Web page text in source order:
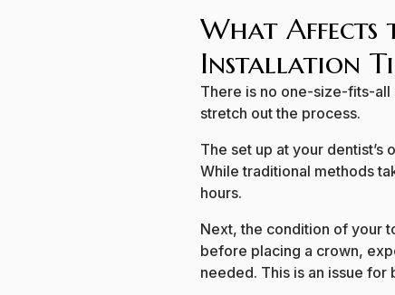
What Affects
Installation
There is no one-size-fits-
stretch out the process.
The set up at your
While traditional methods
hours.
Next, the condition of your
before placing a crown,
needed. This is an issue